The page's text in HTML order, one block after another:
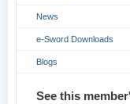
News
e-Sword Downloads
Blogs
See this